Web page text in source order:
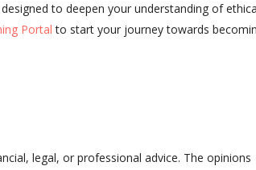
to deepen your understanding of
Portal to start your journey towards
legal, or professional advice. The opinions